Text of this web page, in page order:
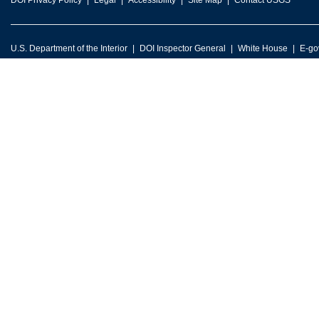
U.S. Department of the Interior DOI Inspector General White House E-